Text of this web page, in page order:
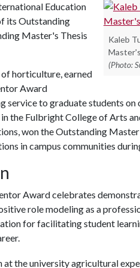
Kaleb
(Photo:
Education
its Outstanding
Master's Thesis
horticulture, earned
Award
service to graduate students on
the Fulbright College of Arts
won the Outstanding
in campus communities
Award celebrates
role modeling as a
for facilitating student